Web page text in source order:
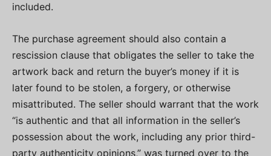
included.
The purchase agreement should also contain a
rescission clause that obligates the seller to take the
artwork back and return the buyer’s money if it is
later found to be stolen, a forgery, or otherwise
misattributed. The seller should warrant that the work
“is authentic and that all information in the seller’s
possession about the work, including any prior third-
party authenticity opinions,” was turned over to the